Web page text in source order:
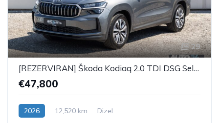
29
[REZERVIRAN] Škoda Kodiaq 2.0 TDI DSG Selection Plus - 7 SJEDALA
€47,800
2026 12,520 km Dizel